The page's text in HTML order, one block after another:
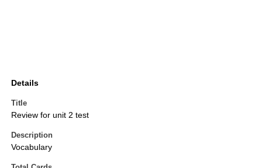
Details
Title
Review for unit 2 test
Description
Vocabulary